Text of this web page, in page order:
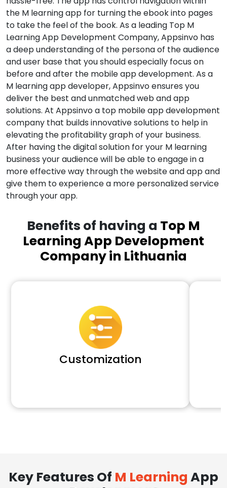
the M learning app for turning the ebook into pages
to take the feel of the book. As a leading Top M
Learning App Development Company, Appsinvo has
a deep understanding of the persona of the audience
and user base that you should especially focus on
before and after the mobile app development. As a
M learning app developer, Appsinvo ensures you
deliver the best and unmatched web and app
solutions. At Appsinvo a top mobile app development
company that builds innovative solutions to help in
elevating the profitability graph of your business.
After having the digital solution for your M learning
business your audience will be able to engage in a
more effective way through the website and app and
give them to experience a more personalized service
through your app.
Benefits of having a Top M
Learning App Development
Company in Lithuania
Customization
Key Features Of M Learning App